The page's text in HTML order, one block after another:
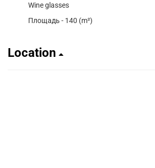
Wine glasses
Площадь - 140 (m²)
Location